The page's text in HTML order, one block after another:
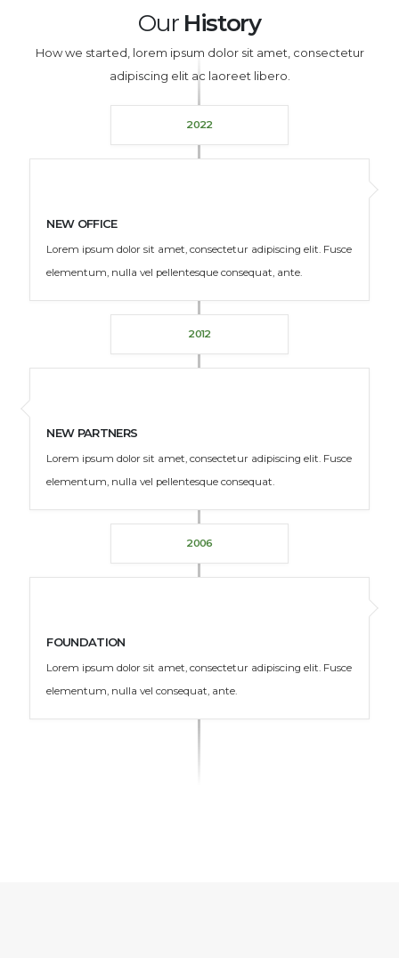
Our History
How we started, lorem ipsum dolor sit amet, consectetur
adipiscing elit ac laoreet libero.
2022
NEW OFFICE
Lorem ipsum dolor sit amet, consectetur adipiscing elit. Fusce
elementum, nulla vel pellentesque consequat, ante.
2012
NEW PARTNERS
Lorem ipsum dolor sit amet, consectetur adipiscing elit. Fusce
elementum, nulla vel pellentesque consequat.
2006
FOUNDATION
Lorem ipsum dolor sit amet, consectetur adipiscing elit. Fusce
elementum, nulla vel consequat, ante.